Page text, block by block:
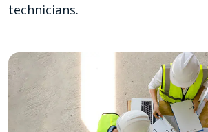
technicians.